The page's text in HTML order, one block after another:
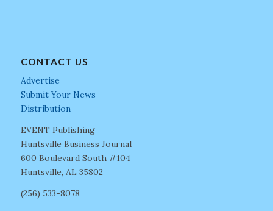
CONTACT US
Advertise
Submit Your News
Distribution
EVENT Publishing
Huntsville Business Journal
600 Boulevard South #104
Huntsville, AL 35802
(256) 533-8078